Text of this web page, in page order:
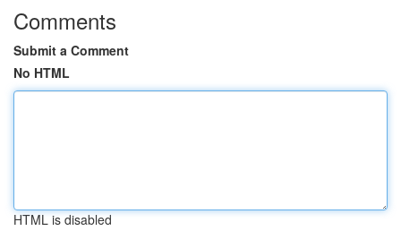
Comments
Submit a Comment
No HTML
HTML is disabled